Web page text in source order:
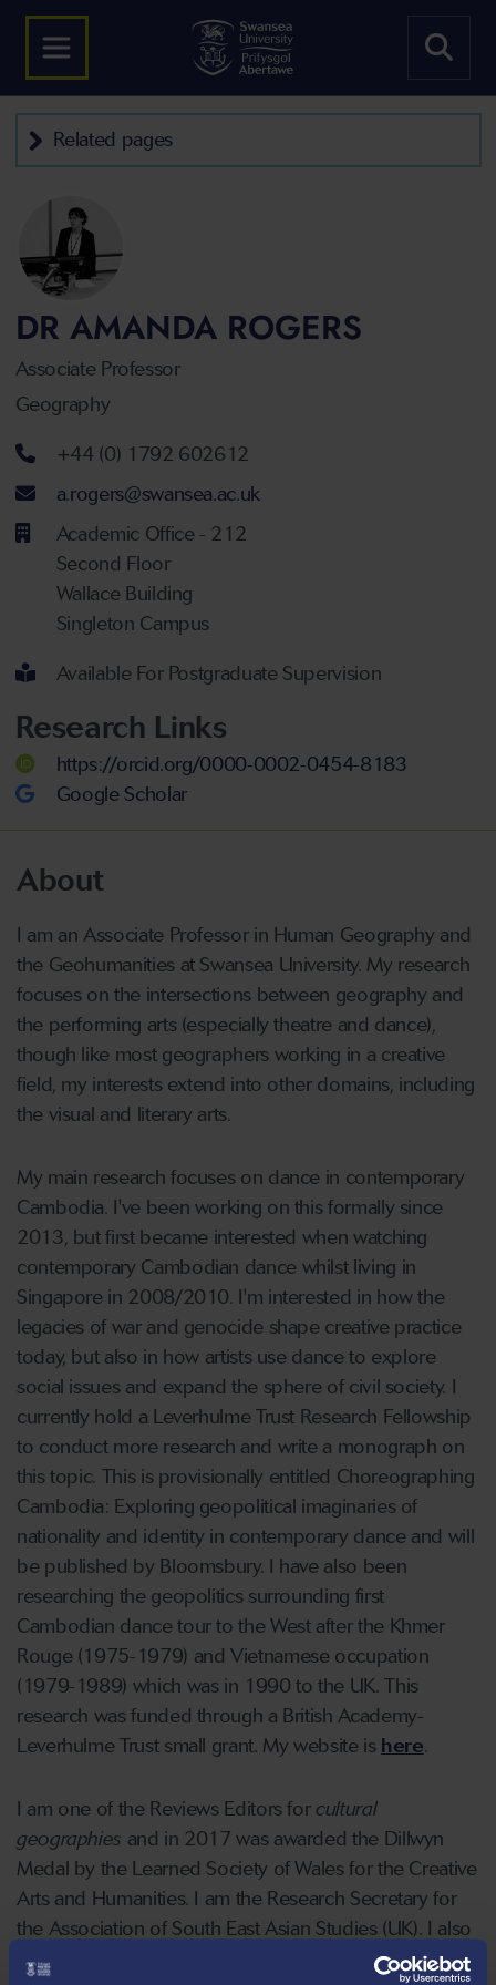
Related pages
DR AMANDA ROGERS
Associate Professor
Geography
Telephone number
+44 (0) 1792 602612
Email address
a.rogers@swansea.ac.uk
Academic Office - 212
Second Floor
Wallace Building
Singleton Campus
Available For Postgraduate Supervision
Research Links
https://orcid.org/0000-0002-0454-8183
Google Scholar
About
I am an Associate Professor in Human Geography and
the Geohumanities at Swansea University. My research
focuses on the intersections between geography and
the performing arts (especially theatre and dance),
though like most geographers working in a creative
field, my interests extend into other domains, including
the visual and literary arts.
My main research focuses on dance in contemporary
Cambodia. I've been working on this formally since
2013, but first became interested when watching
contemporary Cambodian dance whilst living in
Singapore in 2008/2010. I'm interested in how the
legacies of war and genocide shape creative practice
today, but also in how artists use dance to explore
social issues and expand the sphere of civil society. I
currently hold a Leverhulme Trust Research Fellowship
to conduct more research and write a monograph on
this topic. This is provisionally entitled Choreographing
Cambodia: Exploring geopolitical imaginaries of
nationality and identity in contemporary dance and will
be published by Bloomsbury. I have also been
researching the geopolitics surrounding first
Cambodian dance tour to the West after the Khmer
Rouge (1975-1979) and Vietnamese occupation
(1979-1989) which was in 1990 to the UK. This
research was funded through a British Academy-
Leverhulme Trust small grant. My website is here.
I am one of the Reviews Editors forcultural
geographies and in 2017 was awarded the Dillwyn
Medal by the Learned Society of Wales for the Creative
Arts and Humanities. I am the Research Secretary for
the Association of South East Asian Studies (UK). I also
sit on the board of Papertrail Theatre Company in